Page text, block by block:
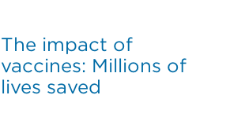
The impact of
vaccines: Millions of
lives saved